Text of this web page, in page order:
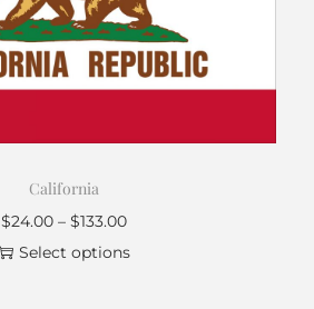
California
$24.00 – $133.00
Select options